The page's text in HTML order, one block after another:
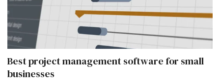
Best project management software for small
businesses